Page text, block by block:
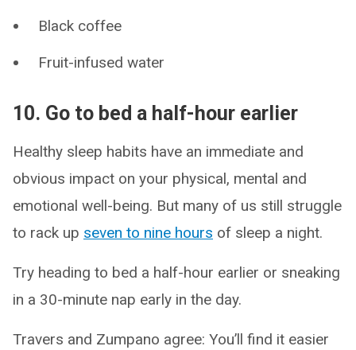
Black coffee
Fruit-infused water
10. Go to bed a half-hour earlier
Healthy sleep habits have an immediate and
obvious impact on your physical, mental and
emotional well-being. But many of us still struggle
to rack up seven to nine hours of sleep a night.
Try heading to bed a half-hour earlier or sneaking
in a 30-minute nap early in the day.
Travers and Zumpano agree: You’ll find it easier